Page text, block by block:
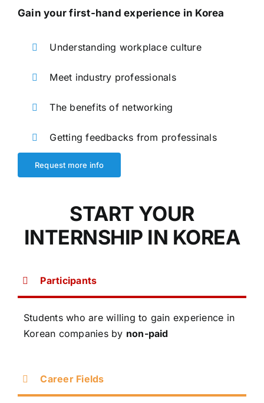
Gain your first-hand experience in Korea
Understanding workplace culture
Meet industry professionals
The benefits of networking
Getting feedbacks from professinals
Request more info
START YOUR
INTERNSHIP IN KOREA
Participants
Students who are willing to gain experience in
Korean companies by non-paid
Career Fields